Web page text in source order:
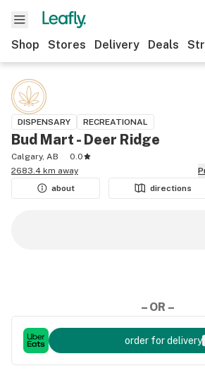
Shop Stores Delivery Deals
DISPENSARY RECREATIONAL
Bud Mart - Deer Ridge
Calgary, AB
0.0
2683.4 km away
about
directions
– OR –
order for delivery